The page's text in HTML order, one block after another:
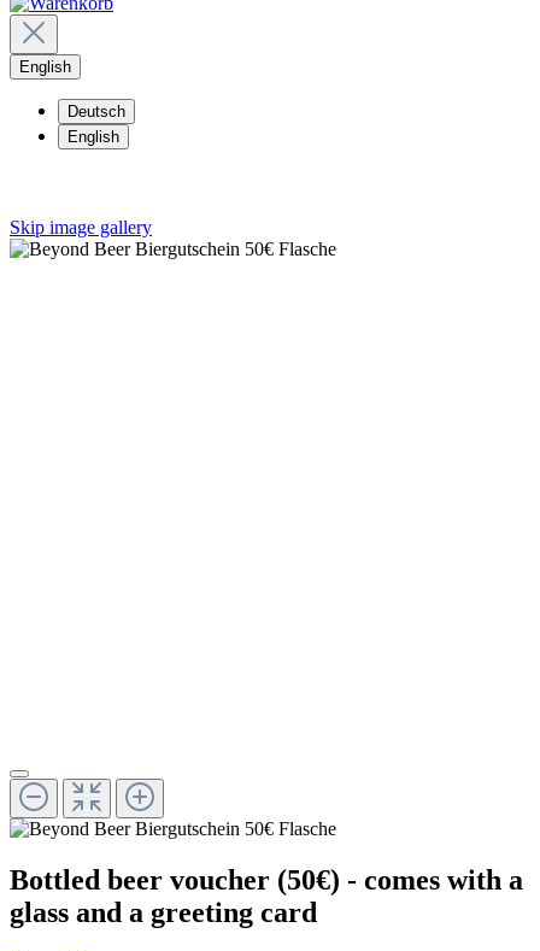
English
Deutsch
English
Skip image gallery
Bottled beer voucher (50€) - comes with a
glass and a greeting card